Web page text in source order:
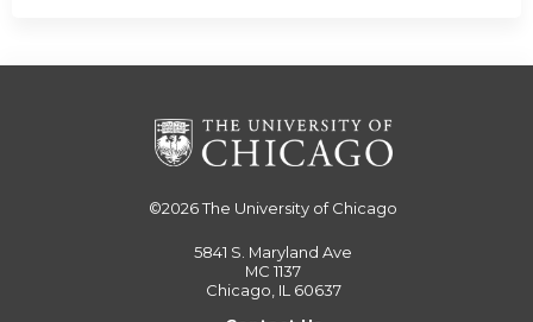
©2026The University of Chicago
5841 S. Maryland Ave
MC 1137
Chicago, IL 60637